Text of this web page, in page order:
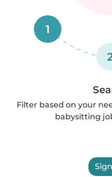
1
Filter based on your
babysitting